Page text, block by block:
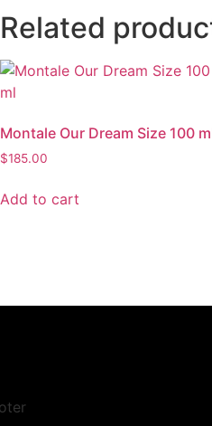
Related
Montale Our Dream Size 100
$185.00
Add to cart